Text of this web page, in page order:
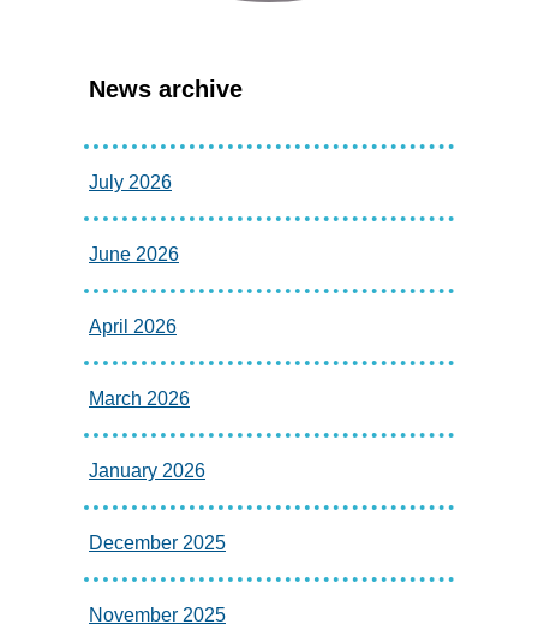
News archive
July 2026
June 2026
April 2026
March 2026
January 2026
December 2025
November 2025